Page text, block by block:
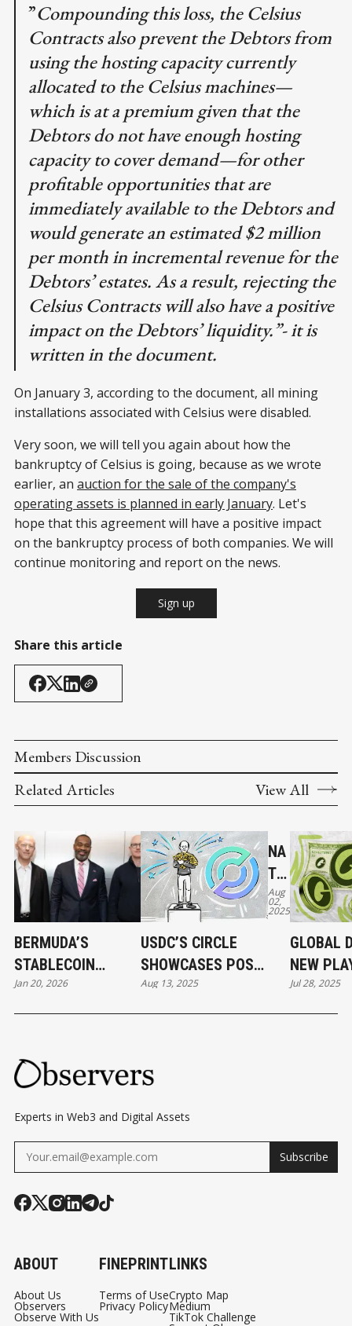
”Compounding this loss, the Celsius
Contracts also prevent the Debtors from
using the hosting capacity currently
allocated to the Celsius machines—
which is at a premium given that the
Debtors do not have enough hosting
capacity to cover demand—for other
profitable opportunities that are
immediately available to the Debtors and
would generate an estimated $2 million
per month in incremental revenue for the
Debtors’ estates. As a result, rejecting the
Celsius Contracts will also have a positive
impact on the Debtors’ liquidity.”- it is
written in the document.
On January 3, according to the document, all mining
installations associated with Celsius were disabled.
Very soon, we will tell you again about how the
bankruptcy of Celsius is going, because as we wrote
earlier, an auction for the sale of the company's
operating assets is planned in early January. Let's
hope that this agreement will have a positive impact
on the bankruptcy process of both companies. We will
continue monitoring and report on the news.
Sign up
Share this article
Members Discussion
Related Articles
View All
BERMUDA’S
STABLECOIN
MOMENT AND
STABLECOINS'
Jan 20, 2026
USDC’S CIRCLE
SHOWCASES POST-
IPO STRENGTH,
BUILDING ITS OWN
NETWORKS
Aug 13, 2025
NA
TIV
E
US
MI
NG
Aug
02,
2025
GLOBAL
NEW
FOR
Jul 28, 2025
Experts in Web3 and Digital Assets
Subscribe
ABOUT
About Us
Observers
Observe With Us
FINEPRINT
Terms of Use
Privacy Policy
LINKS
Crypto Map
Medium
TikTok Challenge